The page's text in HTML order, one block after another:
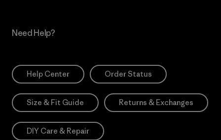
Need Help?
Help Center Order Status
Size & Fit Guide Returns & Exchanges
DIY Care & Repair